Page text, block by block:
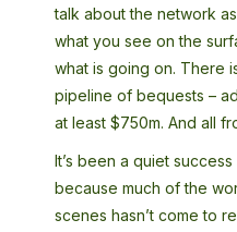
talk about the network
what you see on the
what is going on. There
pipeline of bequests –
at least $750m. And all
It’s been a quiet success
because much of the
scenes hasn’t come to